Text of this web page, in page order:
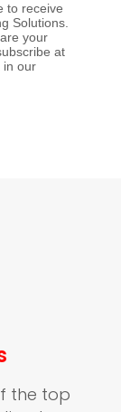
to receive
Solutions.
your
at
in our
the top